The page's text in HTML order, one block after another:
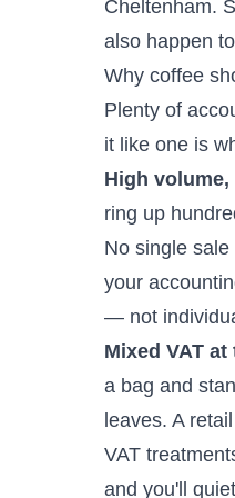
Cheltenham.
also happen
Why coffee
Plenty of
it like one is
High
ring up
No single
your
— not
Mixed VAT
a bag and
leaves. A
VAT
and you'll